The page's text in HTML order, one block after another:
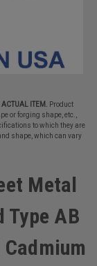
ITEM.
Product
or forging shape, etc.,
to which they are
shape, which can vary
Metal
Type AB